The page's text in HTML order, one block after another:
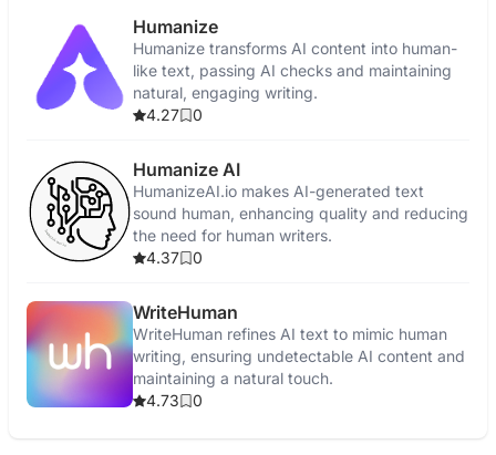
Humanize
Humanize transforms AI content into human-
like text, passing AI checks and maintaining
natural, engaging writing.
4.27
0
Humanize AI
HumanizeAI.io makes AI-generated text
sound human, enhancing quality and reducing
the need for human writers.
4.37
0
WriteHuman
WriteHuman refines AI text to mimic human
writing, ensuring undetectable AI content and
maintaining a natural touch.
4.73
0